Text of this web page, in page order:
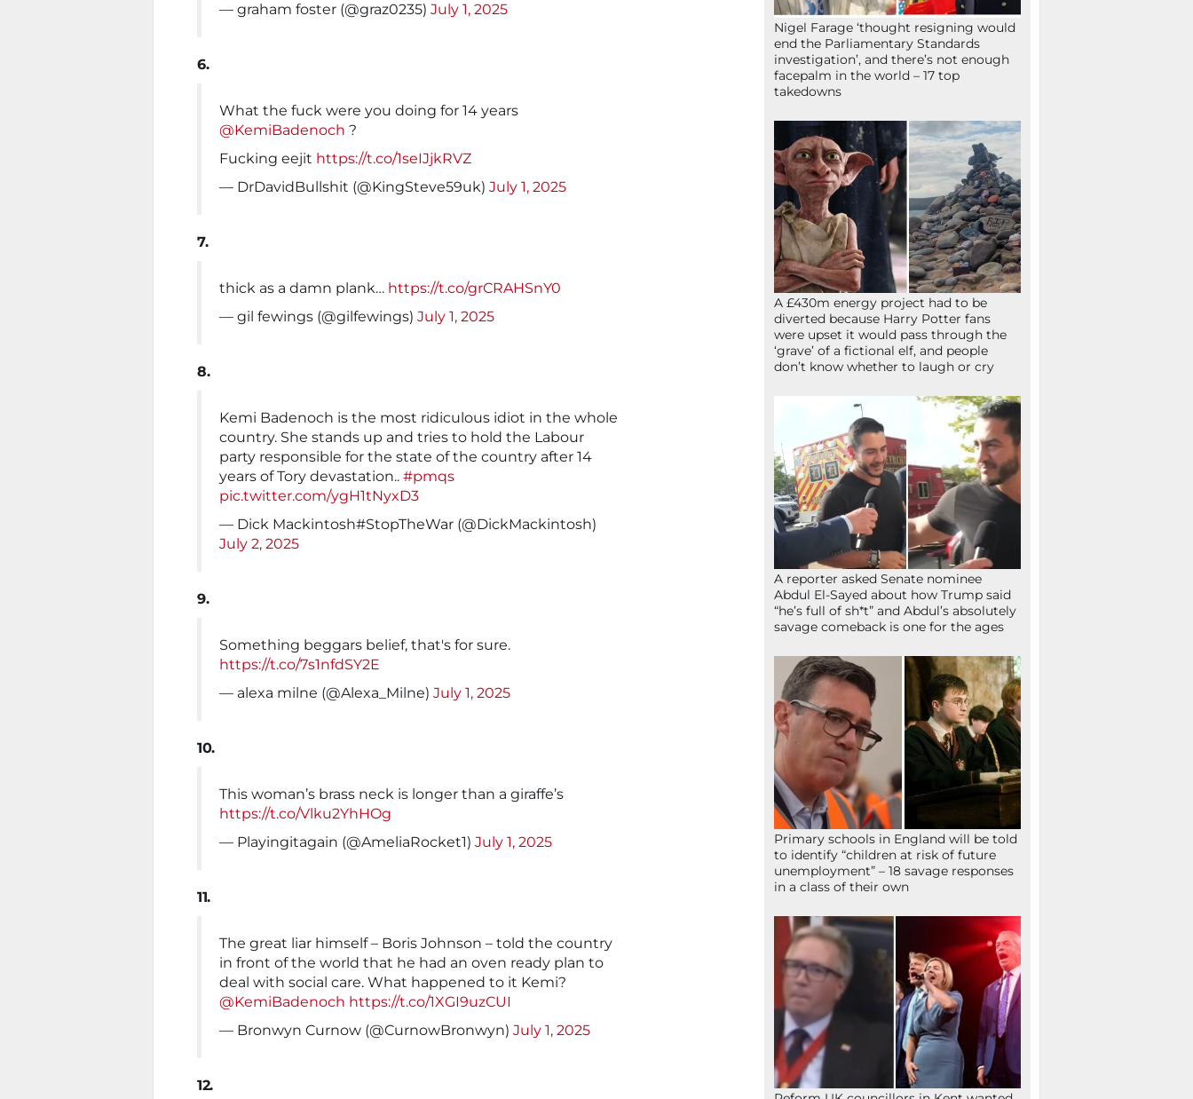
— graham foster (@graz0235) July 1, 2025
6.
What the fuck were you doing for 14 years
@KemiBadenoch ?
Fucking eejit https://t.co/1seIJjkRVZ
— DrDavidBullshit (@KingSteve59uk) July 1, 2025
7.
thick as a damn plank… https://t.co/grCRAHSnY0
— gil fewings (@gilfewings) July 1, 2025
8.
Kemi Badenoch is the most ridiculous idiot in the whole
country. She stands up and tries to hold the Labour
party responsible for the state of the country after 14
years of Tory devastation.. #pmqs
pic.twitter.com/ygH1tNyxD3
— Dick Mackintosh#StopTheWar (@DickMackintosh)
July 2, 2025
9.
Something beggars belief, that's for sure.
https://t.co/7s1nfdSY2E
— alexa milne (@Alexa_Milne) July 1, 2025
10.
This woman’s brass neck is longer than a giraffe’s
https://t.co/Vlku2YhHOg
— Playingitagain (@AmeliaRocket1) July 1, 2025
11.
The great liar himself – Boris Johnson – told the country
in front of the world that he had an oven ready plan to
deal with social care. What happened to it Kemi?
@KemiBadenoch https://t.co/1XGI9uzCUI
— Bronwyn Curnow (@CurnowBronwyn) July 1, 2025
12.
Nigel Farage ‘thought resigning would
end the Parliamentary Standards
investigation’, and there’s not enough
facepalm in the world – 17 top
takedowns
A £430m energy project had to be
diverted because Harry Potter fans
were upset it would pass through the
‘grave’ of a fictional elf, and people
don’t know whether to laugh or cry
A reporter asked Senate nominee
Abdul El-Sayed about how Trump said
“he’s full of sh*t” and Abdul’s absolutely
savage comeback is one for the ages
Primary schools in England will be told
to identify “children at risk of future
unemployment” – 18 savage responses
in a class of their own